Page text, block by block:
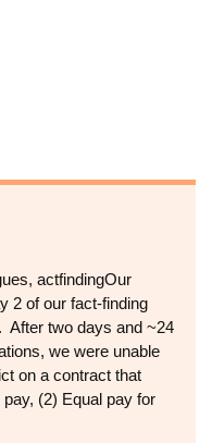
Professor, and Annie